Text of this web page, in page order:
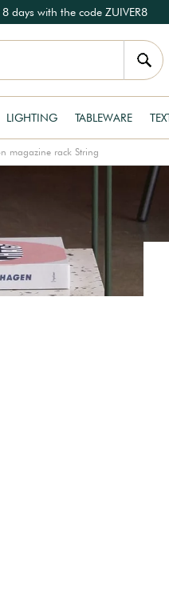
days with the code ZUIVER8
LIGHTING TABLEWARE
magazine rack String